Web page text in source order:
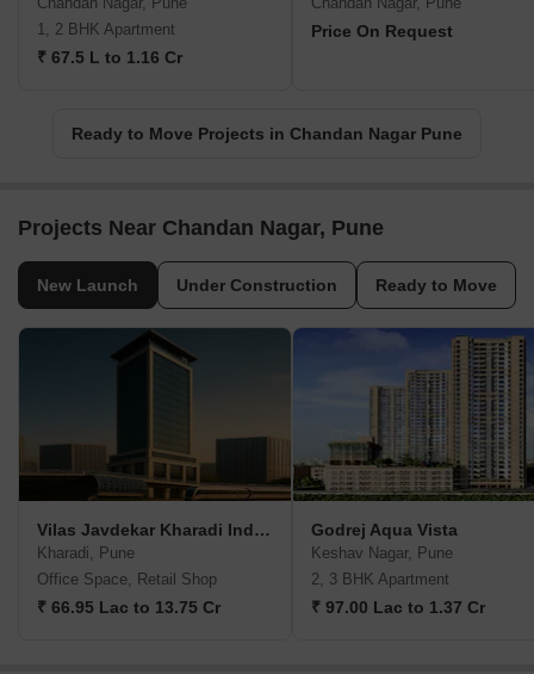
1, 2 BHK Apartment
₹ 67.5 L to 1.16 Cr
Price On Request
Ready to Move Projects in Chandan Nagar Pune
Projects Near Chandan Nagar, Pune
New Launch Under Construction Ready to Move
Vilas Javdekar Kharadi Indiworks
Kharadi, Pune
Office Space, Retail Shop
₹ 66.95 Lac to 13.75 Cr
Godrej Aqua Vista
Keshav Nagar, Pune
2, 3 BHK Apartment
₹ 97.00 Lac to 1.37 Cr